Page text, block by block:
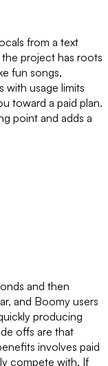
from a text
project has roots
fun songs,
with usage limits
toward a paid plan.
point and adds a
and then
and Boomy users
producing
offs are that
involves paid
compete with. If